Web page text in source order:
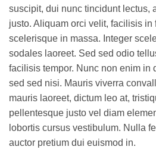
suscipit, dui nunc tincidunt lectus,
justo. Aliquam orci velit, facilisis in
scelerisque in massa. Integer
sodales laoreet. Sed sed odio
facilisis tempor. Nunc non enim in
sed sed nisi. Mauris viverra
mauris laoreet, dictum leo at,
pellentesque justo vel diam
lobortis cursus vestibulum. Nulla
auctor pretium dui euismod in.